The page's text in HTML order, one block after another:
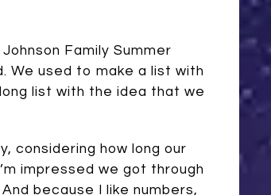
Family Summer
We used to make a list with
list with the idea that we
considering how long our
impressed we got through
because I like numbers,